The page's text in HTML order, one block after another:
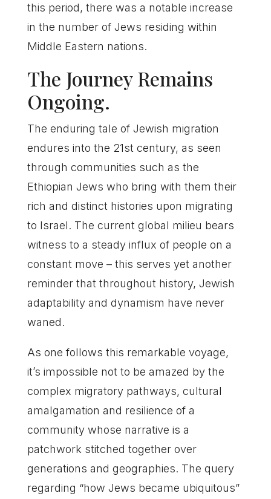
this period, there was a notable increase
in the number of Jews residing within
Middle Eastern nations.
The Journey Remains
Ongoing.
The enduring tale of Jewish migration
endures into the 21st century, as seen
through communities such as the
Ethiopian Jews who bring with them their
rich and distinct histories upon migrating
to Israel. The current global milieu bears
witness to a steady influx of people on a
constant move – this serves yet another
reminder that throughout history, Jewish
adaptability and dynamism have never
waned.
As one follows this remarkable voyage,
it’s impossible not to be amazed by the
complex migratory pathways, cultural
amalgamation and resilience of a
community whose narrative is a
patchwork stitched together over
generations and geographies. The query
regarding “how Jews became ubiquitous”